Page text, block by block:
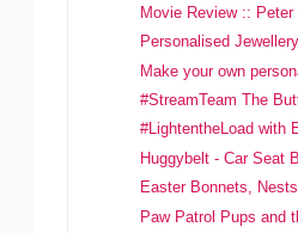
Movie Review :: Peter
Personalised
Make your own
#StreamTeam The
#LightentheLoad with
Huggybelt - Car Seat
Easter Bonnets,
Paw Patrol Pups and